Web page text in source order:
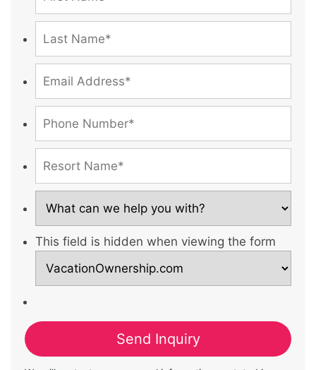
This field is hidden when viewing the form